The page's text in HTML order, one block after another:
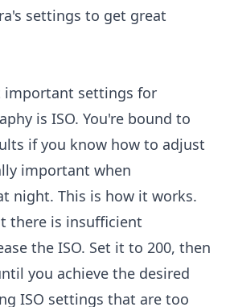
settings to get great
important settings for
is ISO. You're bound to
if you know how to adjust
important when
night. This is how it works.
there is insufficient
the ISO. Set it to 200, then
you achieve the desired
ISO settings that are too